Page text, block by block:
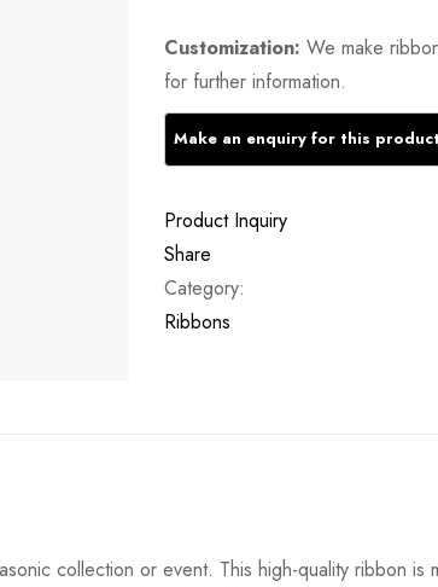
Customization: We make
for further information.
Product Inquiry
Share
Category:
Ribbons
collection or event. This high-quality ribbon